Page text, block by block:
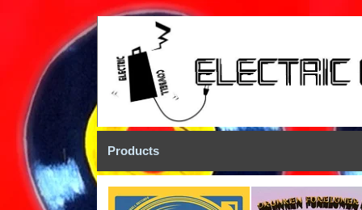
Products